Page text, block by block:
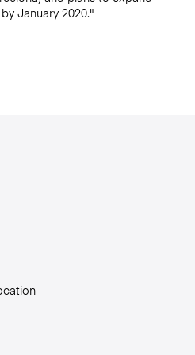
January 2020."